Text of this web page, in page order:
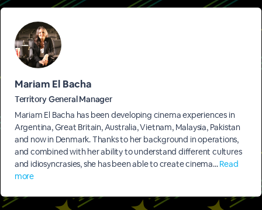
Mariam El Bacha
Territory General Manager
Mariam El Bacha has been developing cinema experiences in
Argentina, Great Britain, Australia, Vietnam, Malaysia, Pakistan
and now in Denmark. Thanks to her background in operations,
and combined with her ability to understand different cultures
and idiosyncrasies, she has been able to create cinema...Read
more